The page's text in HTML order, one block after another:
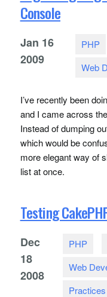
Console
Jan 16
2009
PHP
Web
I’ve recently been
and I came across
Instead of dumping
which would be
more elegant way of
list at once.
Testing
Dec
18
2008
PHP
Web